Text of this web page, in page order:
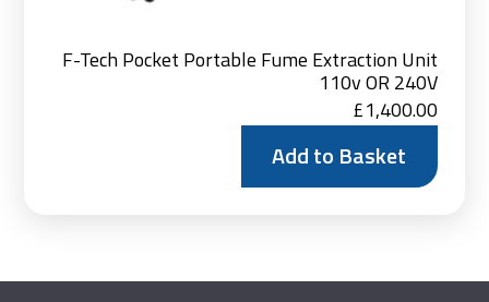
F-Tech Pocket Portable Fume Extraction Unit
110v OR 240V
£1,400.00
Add to Basket